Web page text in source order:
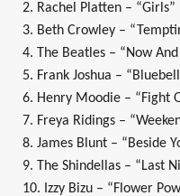
2. Rachel Platten – “Girls”
3. Beth Crowley –
4. The Beatles – “Now And
5. Frank Joshua –
6. Henry Moodie – “Fight
7. Freya Ridings –
8. James Blunt – “Beside
9. The Shindellas – “Last
10. Izzy Bizu – “Flower